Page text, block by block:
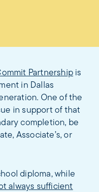
Partnership is
in Dallas
One of the
in support of that
completion, be
Associate’s, or
diploma, while
always sufficient